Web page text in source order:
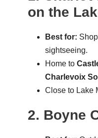
on the
Best for:
sightseeing.
Home to
Charlevoix
Close to Lake
2. Boyne